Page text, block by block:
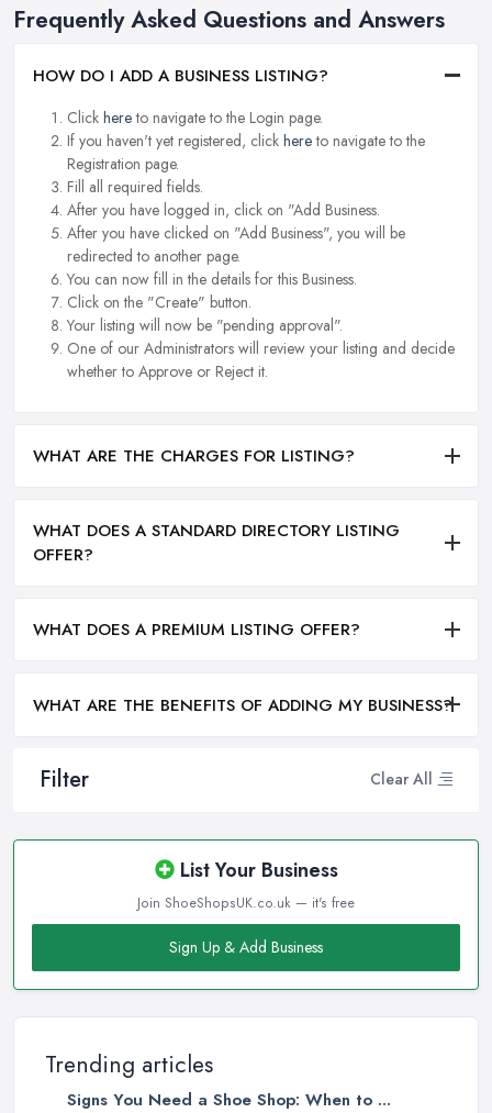
Filter Clear All
List Your Business
Join ShoeShopsUK.co.uk — it's free
Sign Up & Add Business
Trending articles
Signs You Need a Shoe Shop: When to ...
Frequently Asked Questions and Answers
HOW DO I ADD A BUSINESS LISTING?
Click hereto navigate to the Login page.
If you haven't yet registered, click hereto navigate to the
Registration page.
Fill all required fields.
After you have logged in, click on "Add Business.
After you have clicked on "Add Business", you will be
redirected to another page.
You can now fill in the details for this Business.
Click on the "Create" button.
Your listing will now be "pending approval".
One of our Administrators will review your listing and decide
whether to Approve or Reject it.
WHAT ARE THE CHARGES FOR LISTING?
WHAT DOES A STANDARD DIRECTORY LISTING
OFFER?
WHAT DOES A PREMIUM LISTING OFFER?
WHAT ARE THE BENEFITS OF ADDING MY BUSINESS?